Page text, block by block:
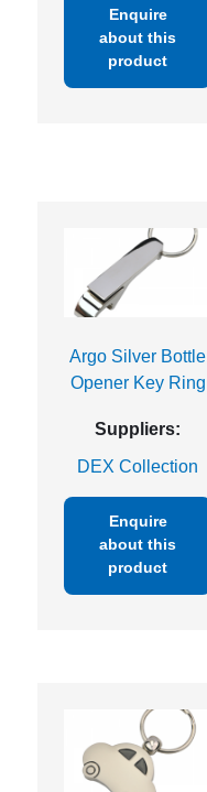
Enquire
about this
product
Argo Silver Bottle
Opener Key Ring
Suppliers:
DEX Collection
Enquire
about this
product